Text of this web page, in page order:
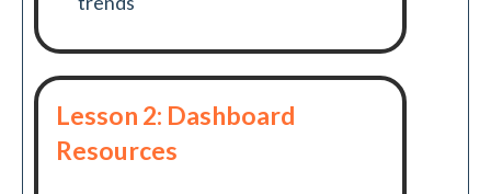
Lesson 2: Dashboard
Resources